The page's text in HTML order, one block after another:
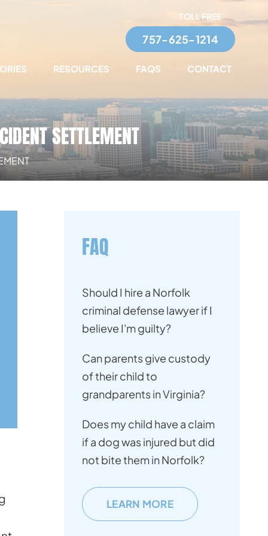
TOLL FREE
757-625-1214
RESOURCES FAQS CONTACT
SETTLEMENT
FAQ
Should I hire a Norfolk
criminal defense lawyer if I
believe I'm guilty?
Can parents give custody
of their child to
grandparents in Virginia?
Does my child have a claim
if a dog was injured but did
not bite them in Norfolk?
LEARN MORE